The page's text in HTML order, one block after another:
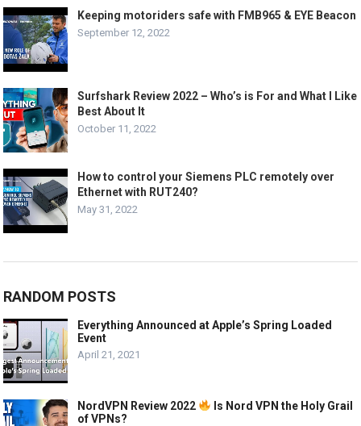
Keeping motoriders safe with FMB965 & EYE Beacon
September 12, 2022
Surfshark Review 2022 – Who’s is For and What I Like
Best About It
October 11, 2022
How to control your Siemens PLC remotely over
Ethernet with RUT240?
May 31, 2022
RANDOM POSTS
Everything Announced at Apple’s Spring Loaded
Event
April 21, 2021
NordVPN Review 2022
Is Nord VPN the Holy Grail
of VPNs?